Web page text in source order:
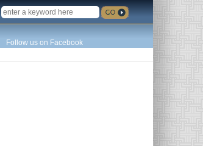
SEARCH
Follow us on Facebook